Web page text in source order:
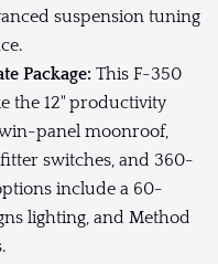
suspension tuning
Package: This F-350
the 12" productivity
panel moonroof,
switches, and 360-
include a 60-
lighting, and Method